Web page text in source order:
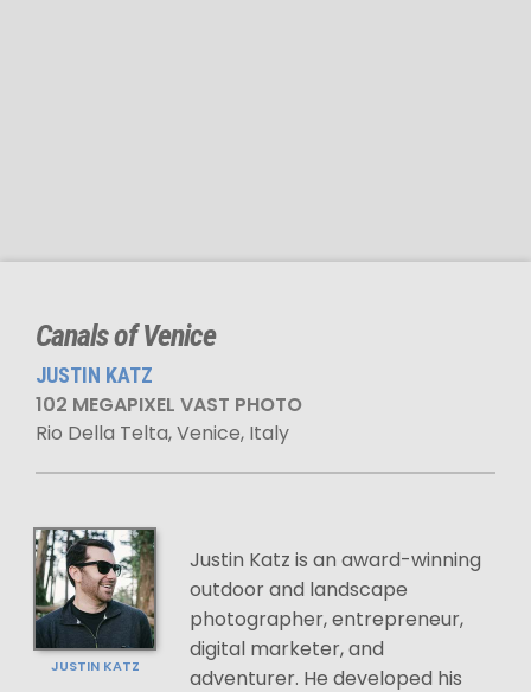
Canals of Venice
JUSTIN KATZ
102 MEGAPIXEL VAST PHOTO
Rio Della Telta, Venice, Italy
JUSTIN KATZ
Justin Katz is an award-winning
outdoor and landscape
photographer, entrepreneur,
digital marketer, and
adventurer. He developed his